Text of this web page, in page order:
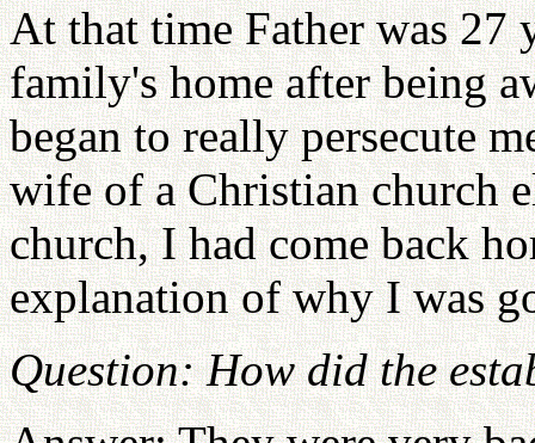
At that time Father was 27
family's home after being
began to really persecute
wife of a Christian church
church, I had come back
explanation of why I was
Question: How did the